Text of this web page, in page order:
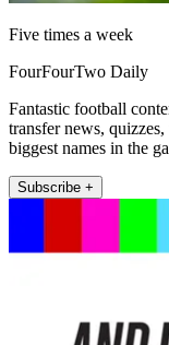
Five times a week
FourFourTwo Daily
Fantastic football
transfer news,
biggest names in the
Subscribe +